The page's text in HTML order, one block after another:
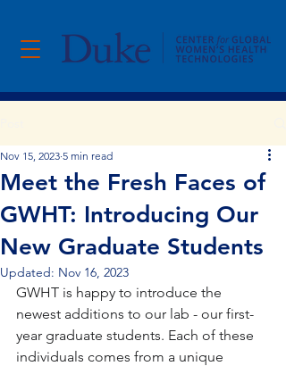
Meet the Fresh Faces of
GWHT: Introducing Our
New Graduate Students
Nov 15, 2023 5 min read
Updated: Nov 16, 2023
GWHT is happy to introduce the
newest additions to our lab - our first-
year graduate students. Each of these
individuals comes from a unique